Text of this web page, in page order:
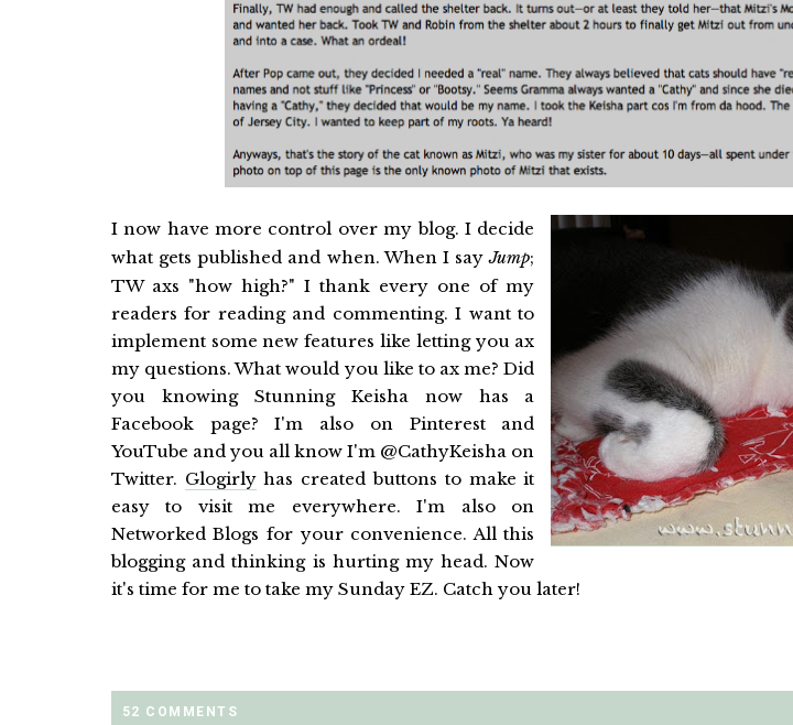
I now have more control over my blog. I decide
what gets published and when. When I sayJump;
TW axs "how high?" I thank every one of my
readers for reading and commenting. I want to
implement some new features like letting you ax
my questions. What would you like to ax me? Did
you knowing Stunning Keisha now has a
Facebook page? I'm also on Pinterest and
YouTube and you all know I'm @CathyKeisha on
Twitter. Glogirlyhas created buttons to make it
easy to visit me everywhere. I'm also on
Networked Blogs for your convenience. All this
blogging and thinking is hurting my head. Now
it's time for me to take my Sunday EZ. Catch you later!
52 COMMENTS